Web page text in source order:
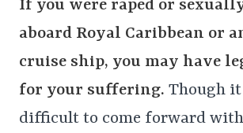
If you were raped or
aboard Royal Caribbean or
cruise ship, you may have
for your suffering. Though it
difficult to come forward